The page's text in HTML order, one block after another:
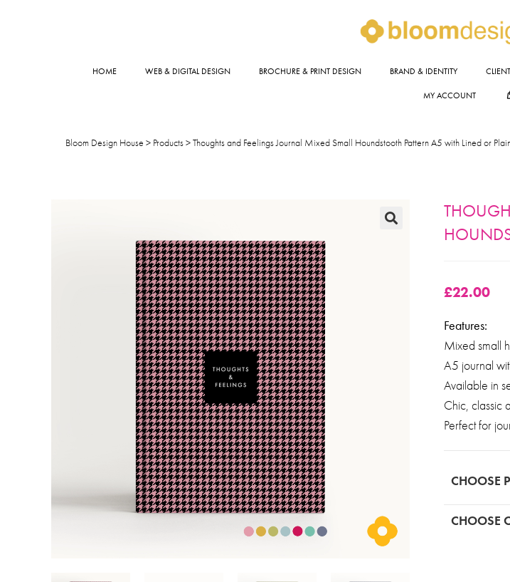
HOME WEB & DIGITAL DESIGN BROCHURE & PRINT DESIGN BRAND & IDENTITY
MY ACCOUNT
Bloom Design House > Products>Thoughts and Feelings Journal Mixed Small Houndstooth Pattern A5 with Lined or
£22.00
Features:
Mixed small
A5 journal
Available in
Chic, classic
Perfect for
CHOOSE
CHOOSE